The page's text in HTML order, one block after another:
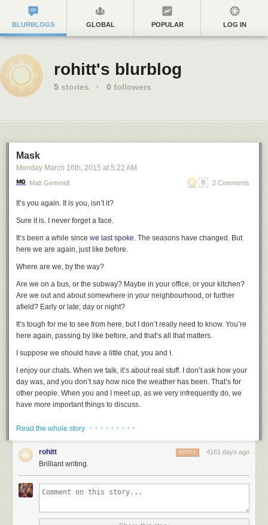
BLURBLOGS GLOBAL POPULAR LOG IN
rohitt's blurblog
5 stories · 0 followers
Mask
Monday March 16th, 2015 at 5:22 AM
Matt Gemmell 2 Comments
It’s you again. Itis you, isn’t it?
Sure it is. I never forget a face.
It’s been a while since we lastspoke. The seasons have changed. But
here we are again, just like before.
Where are we, by the way?
Are we on a bus, or the subway? Maybe in your office, or your kitchen?
Are we out and about somewhere in your neighbourhood, or further
afield? Early or late; day or night?
It’s tough for me to see from here, but I don’t really need to know. You’re
here again, passing by like before, and that’s all that matters.
I suppose we should have a little chat, you and I.
I enjoy our chats. When we talk, it’s aboutreal stuff. I don’t ask how your
day was, and you don’t say how nice the weather has been. That’s for
other people. When you and I meet up, as we very infrequently do, we
have more important things to discuss.
your breath. You’ll hear it if you pay attention. Just right there:
Tick, tock
It’s still marching forward. Hour by hour, and minute by minute. Moment
road.
well. We can find the edges - the razor-thin creases you can barely see -
Read the whole story · · · · · · · · ·
rohitt 4161 days ago
REPLY
Brilliant writing.